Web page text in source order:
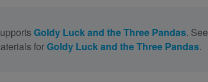
Goldy Luck and the Three Pandas. See
forGoldy Luck and the Three Pandas.